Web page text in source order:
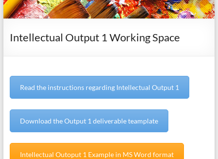
Erasmus+
KA2
Intellectual Output 1 Working Space
Read the instructions regarding Intellectual Output 1
Download the Output 1 deliverable teamplate
Intellectual Outoput 1 Example in MS Word format